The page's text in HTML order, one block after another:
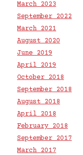
March 2023
September 2022
March 2021
August 2020
June 2019
April 2019
October 2018
September 2018
August 2018
April 2018
February 2018
September 2017
March 2017